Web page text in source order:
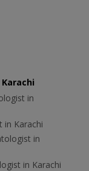
in
in Karachi
in
in Karachi